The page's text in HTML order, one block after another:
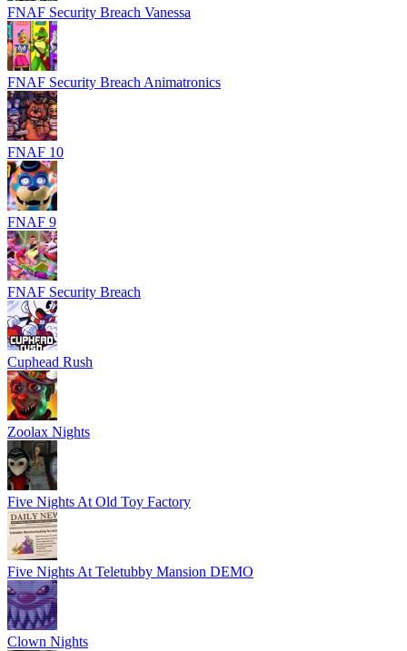
FNAF Security Breach Vanessa
FNAF Security Breach Animatronics
FNAF 10
FNAF 9
FNAF Security Breach
Cuphead Rush
Zoolax Nights
Five Nights At Old Toy Factory
Five Nights At Teletubby Mansion DEMO
Clown Nights